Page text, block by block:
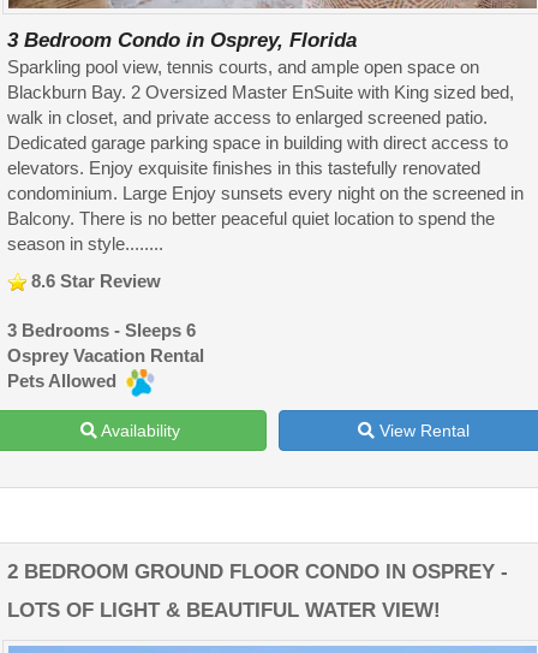
3 Bedroom Condo in Osprey, Florida
Sparkling pool view, tennis courts, and ample open space on
Blackburn Bay. 2 Oversized Master EnSuite with King sized bed,
walk in closet, and private access to enlarged screened patio.
Dedicated garage parking space in building with direct access to
elevators. Enjoy exquisite finishes in this tastefully renovated
condominium. Large Enjoy sunsets every night on the screened in
Balcony. There is no better peaceful quiet location to spend the
season in style........
8.6 Star Review
3 Bedrooms - Sleeps 6
Osprey Vacation Rental
Pets Allowed
Availability View Rental
2 BEDROOM GROUND FLOOR CONDO IN OSPREY -
LOTS OF LIGHT & BEAUTIFUL WATER VIEW!